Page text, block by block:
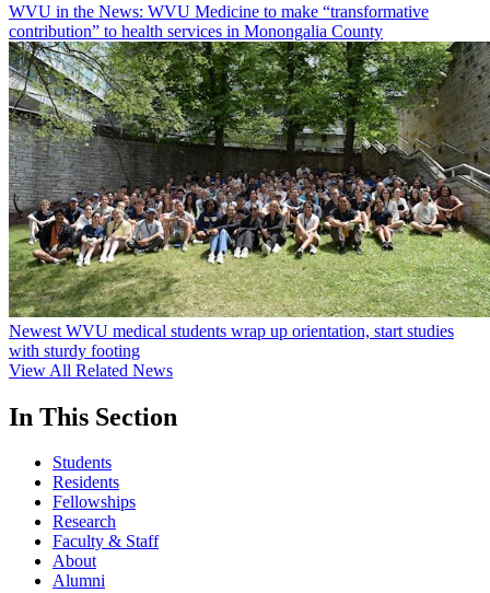
WVU in the News: WVU Medicine to make “transformative
contribution” to health services in Monongalia County
Newest WVU medical students wrap up orientation, start studies
with sturdy footing
View All Related News
In This Section
Students
Residents
Fellowships
Research
Faculty & Staff
About
Alumni